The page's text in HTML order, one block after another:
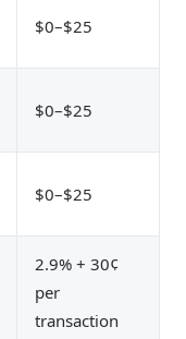
$0–$25
$0–$25
$0–$25
2.9% + 30¢
per
transaction